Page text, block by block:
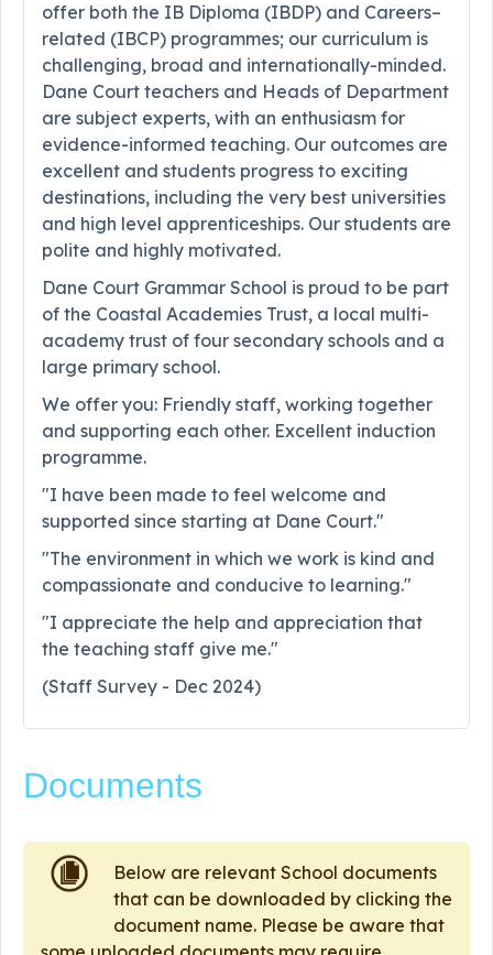
offer both the IB Diploma (IBDP) and Careers–
related (IBCP) programmes; our curriculum is
challenging, broad and internationally-minded.
Dane Court teachers and Heads of Department
are subject experts, with an enthusiasm for
evidence-informed teaching. Our outcomes are
excellent and students progress to exciting
destinations, including the very best universities
and high level apprenticeships. Our students are
polite and highly motivated.
Dane Court Grammar School is proud to be part
of the Coastal Academies Trust, a local multi-
academy trust of four secondary schools and a
large primary school.
We offer you: Friendly staff, working together
and supporting each other. Excellent induction
programme.
"I have been made to feel welcome and
supported since starting at Dane Court."
"The environment in which we work is kind and
compassionate and conducive to learning."
"I appreciate the help and appreciation that
the teaching staff give me."
(Staff Survey - Dec 2024)
Documents
Below are relevant School documents
that can be downloaded by clicking the
document name. Please be aware that